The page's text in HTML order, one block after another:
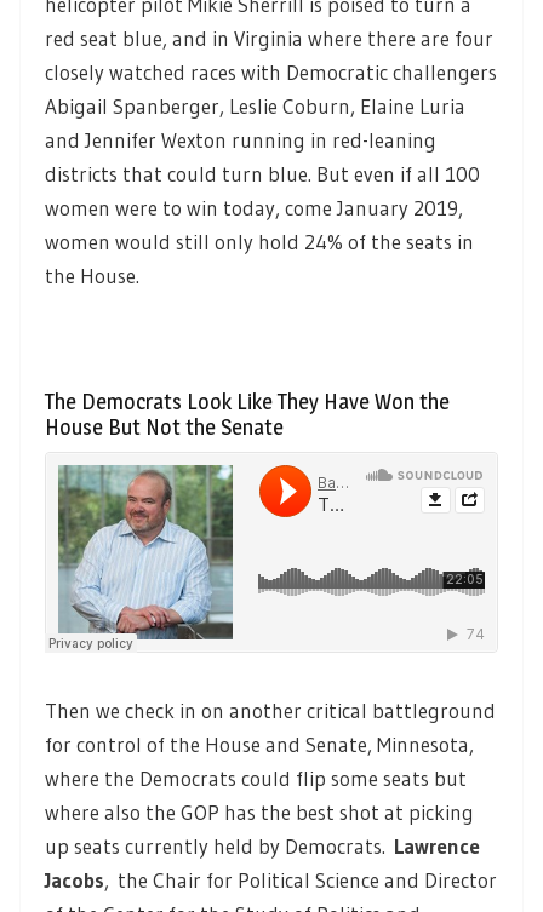
red seat blue, and in Virginia where there are four
closely watched races with Democratic challengers
Abigail Spanberger, Leslie Coburn, Elaine Luria
and Jennifer Wexton running in red-leaning
districts that could turn blue. But even if all 100
women were to win today, come January 2019,
women would still only hold 24% of the seats in
the House.
The Democrats Look Like They Have Won the
House But Not the Senate
Then we check in on another critical battleground
for control of the House and Senate, Minnesota,
where the Democrats could flip some seats but
where also the GOP has the best shot at picking
up seats currently held by Democrats. Lawrence
Jacobs, the Chair for Political Science and Director